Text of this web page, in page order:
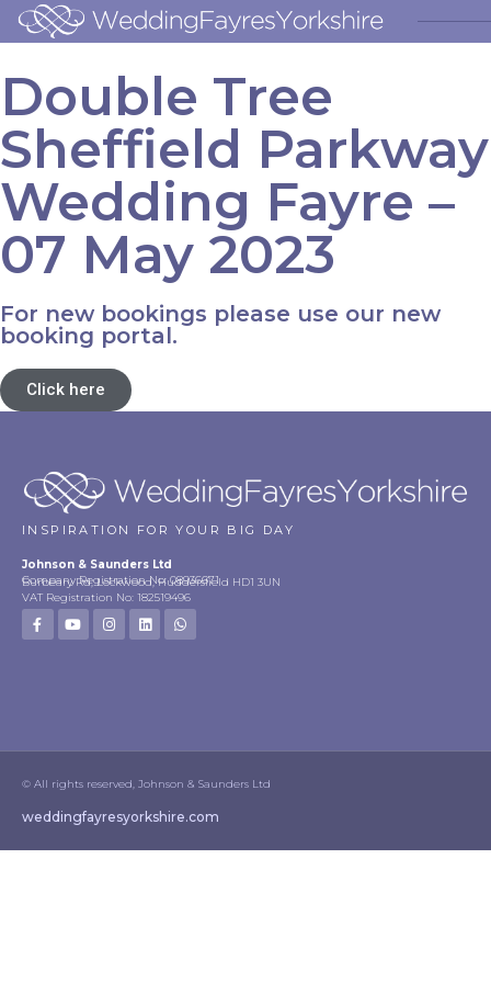
Double Tree
Sheffield Parkway
Wedding Fayre –
07 May 2023
For new bookings please use our new
booking portal.
Click here
INSPIRATION FOR YOUR BIG DAY
Johnson & Saunders Ltd
Burbeary Rd, Lockwood, Huddersfield HD1 3UN
Company Registration No: 08936671
VAT Registration No: 182519496
© All rights reserved, Johnson & Saunders Ltd
weddingfayresyorkshire.com